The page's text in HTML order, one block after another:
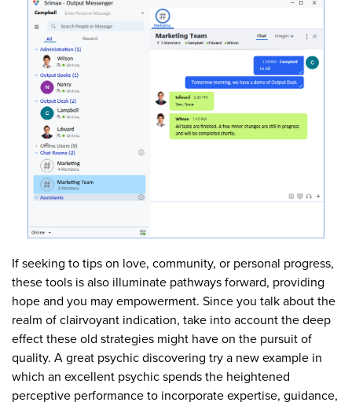
If seeking to tips on love, community, or personal progress,
these tools is also illuminate pathways forward, providing
hope and you may empowerment. Since you talk about the
realm of clairvoyant indication, take into account the deep
effect these old strategies might have on the pursuit of
quality. A great psychic discovering try a new example in
which an excellent psychic spends the heightened
perceptive performance to incorporate expertise, guidance,